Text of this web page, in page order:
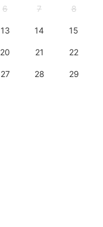
6 7 8
13 14 15
20 21 22
27 28 29